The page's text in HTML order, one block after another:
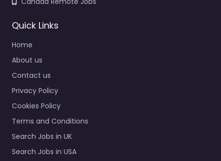
Quick Links
Home
About us
Contact us
Privacy Policy
Cookies Policy
Terms and Conditions
Search Jobs in UK
Search Jobs in USA